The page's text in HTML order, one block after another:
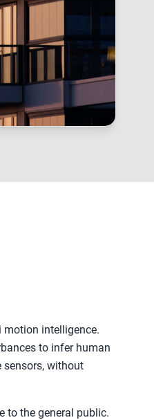
intelligence.
to infer human
without
to the general public.